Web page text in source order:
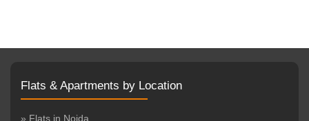
Flats & Apartments by Location
» Flats in Noida